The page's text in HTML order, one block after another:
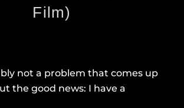
Film)
not a problem that comes up
the good news: I have a